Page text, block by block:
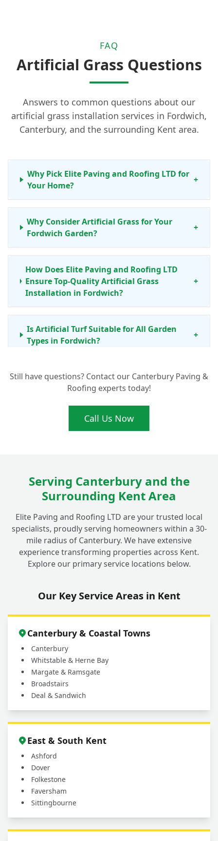
FAQ
Artificial Grass Questions
Answers to common questions about our
artificial grass installation services in Fordwich,
Canterbury, and the surrounding Kent area.
Why Pick Elite Paving and Roofing LTD for
Your Home?
+
Why Consider Artificial Grass for Your
Fordwich Garden?
+
How Does Elite Paving and Roofing LTD
Ensure Top-Quality Artificial Grass
Installation in Fordwich?
+
Is Artificial Turf Suitable for All Garden
Types in Fordwich?
+
What Maintenance Does Artificial Grass
Need in Canterbury and Kent?
+
What Are the Typical Artificial Grass Prices
Still have questions? Contact our Canterbury Paving &
Roofing experts today!
Call Us Now
Serving Canterbury and the
Surrounding Kent Area
Elite Paving and Roofing LTD are your trusted local
specialists, proudly serving homeowners within a 30-
mile radius of Canterbury. We have extensive
experience transforming properties across Kent.
Explore our primary service locations below.
Our Key Service Areas in Kent
Canterbury & Coastal Towns
Canterbury
Whitstable & Herne Bay
Margate & Ramsgate
Broadstairs
Deal & Sandwich
East & South Kent
Ashford
Dover
Folkestone
Faversham
Sittingbourne